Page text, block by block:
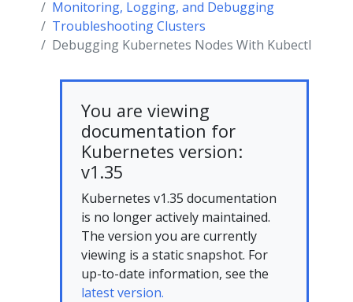
Monitoring, Logging, and Debugging
Troubleshooting Clusters
Debugging Kubernetes Nodes With Kubectl
You are viewing
documentation for
Kubernetes version:
v1.35
Kubernetes v1.35 documentation
is no longer actively maintained.
The version you are currently
viewing is a static snapshot. For
up-to-date information, see the
latest version.